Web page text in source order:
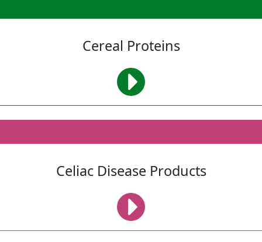
Cereal Proteins
Celiac Disease Products